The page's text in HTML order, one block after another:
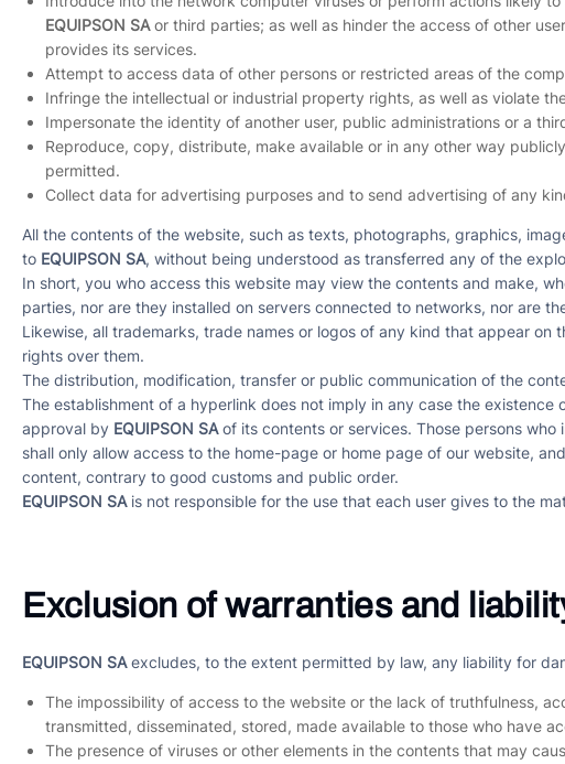
EQUIPSON SAor third parties; as well as hinder the access of other
provides its services.
Attempt to access data of other persons or restricted areas of the
Infringe the intellectual or industrial property rights, as well as violate
Impersonate the identity of another user, public administrations or a
Reproduce, copy, distribute, make available or in any other way
permitted.
Collect data for advertising purposes and to send advertising of any
All the contents of the website, such as texts, photographs, graphics,
to EQUIPSON SA, without being understood as transferred any of the
In short, you who access this website may view the contents and make,
parties, nor are they installed on servers connected to networks, nor are
Likewise, all trademarks, trade names or logos of any kind that appear on
rights over them.
The distribution, modification, transfer or public communication of the
The establishment of a hyperlink does not imply in any case the existence
approval by EQUIPSON SAof its contents or services. Those persons
shall only allow access to the home-page or home page of our website,
content, contrary to good customs and public order.
EQUIPSON SAis not responsible for the use that each user gives to the
Exclusion of warranties and
EQUIPSON SAexcludes, to the extent permitted by law, any liability for
The impossibility of access to the website or the lack of truthfulness,
transmitted, disseminated, stored, made available to those who have
The presence of viruses or other elements in the contents that may